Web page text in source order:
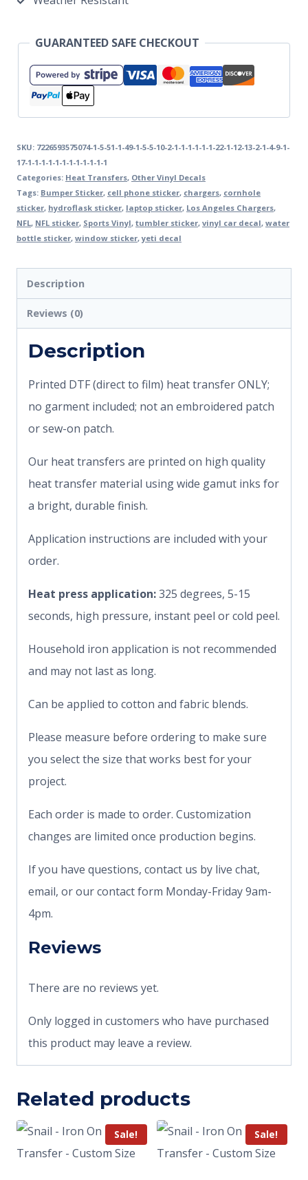
GUARANTEED SAFE CHECKOUT
SKU: 7226593575074-1-5-51-1-49-1-5-5-10-2-1-1-1-1-1-1-22-1-12-13-2-1-4-9-1-
17-1-1-1-1-1-1-1-1-1-1-1-1
Categories: Heat Transfers, Other Vinyl Decals
Tags: Bumper Sticker, cell phone sticker, chargers, cornhole
sticker, hydroflask sticker, laptop sticker, Los Angeles Chargers,
NFL, NFL sticker, Sports Vinyl, tumbler sticker, vinyl car decal, water
bottle sticker, window sticker,yeti decal
Description
Reviews (0)
Description
Printed DTF (direct to film) heat transfer ONLY;
no garment included; not an embroidered patch
or sew-on patch.
Our heat transfers are printed on high quality
heat transfer material using wide gamut inks for
a bright, durable finish.
Application instructions are included with your
order.
Heat press application:325 degrees, 5-15
seconds, high pressure, instant peel or cold peel.
Household iron application is not recommended
and may not last as long.
Can be applied to cotton and fabric blends.
Please measure before ordering to make sure
you select the size that works best for your
project.
Each order is made to order. Customization
changes are limited once production begins.
If you have questions, contact us by live chat,
email, or our contact form Monday-Friday 9am-
4pm.
Reviews
There are no reviews yet.
Only logged in customers who have purchased
this product may leave a review.
Related products
Sale! Sale!